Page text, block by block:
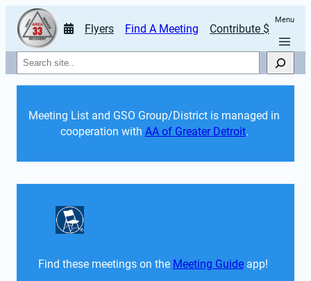
Flyers Find A Meeting Contribute $
Menu
Search
Meeting List and GSO Group/District is managed in
cooperation with AA of Greater Detroit.
Find these meetings on the Meeting Guide app!